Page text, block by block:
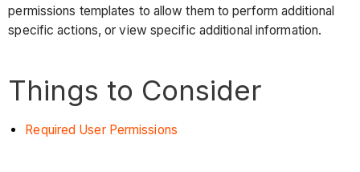
permissions templates to allow them to perform additional
specific actions, or view specific additional information.
Things to Consider
Required User Permissions